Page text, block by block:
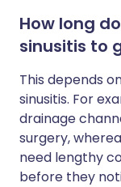
How long
sinusitis to
This depends
sinusitis. For
drainage
surgery,
need lengthy
before they